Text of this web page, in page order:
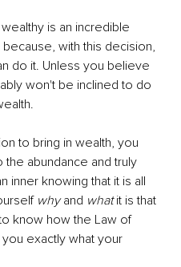
is an incredible
with this decision,
do it. Unless you believe
won't be inclined to do
.
to bring in wealth, you
abundance and truly
inner knowing that it is all
why and what it is that
know how the Law of
exactly what your